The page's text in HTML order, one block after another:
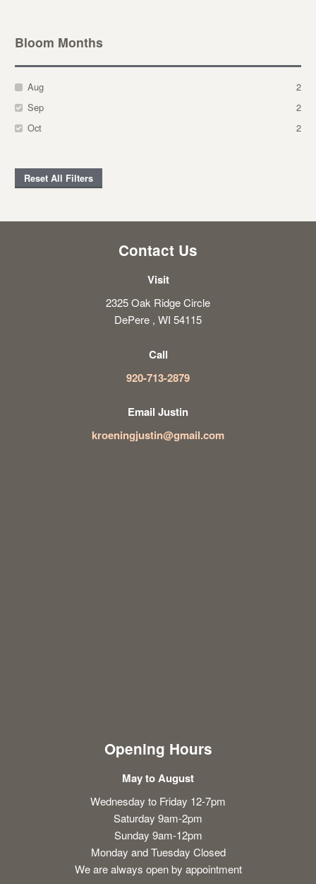
Bloom Months
Aug
2
Sep
2
Oct
2
Reset All Filters
Contact Us
Visit
2325 Oak Ridge Circle
DePere , WI 54115
Call
920-713-2879
Email Justin
kroeningjustin@gmail.com
Opening Hours
May to August
Wednesday to Friday 12-7pm
Saturday 9am-2pm
Sunday 9am-12pm
Monday and Tuesday Closed
We are always open by appointment